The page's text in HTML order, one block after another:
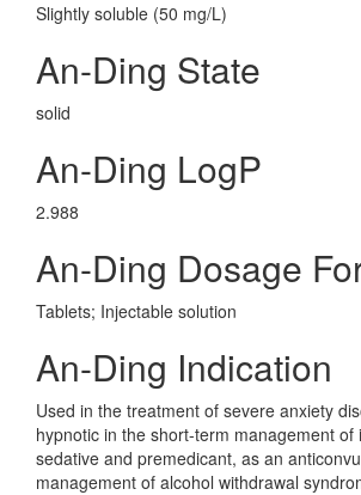
Slightly soluble (50 mg/L)
An-Ding State
solid
An-Ding LogP
2.988
An-Ding Dosage
Tablets; Injectable solution
An-Ding Indication
Used in the treatment of severe anxiety
hypnotic in the short-term management of
sedative and premedicant, as an
management of alcohol withdrawal